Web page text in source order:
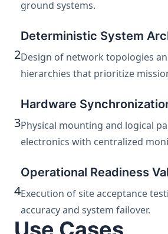
ground systems.
2
Deterministic System
Design of network topologies
hierarchies that prioritize
3
Hardware
Physical mounting and logical
electronics with centralized
4
Operational Readiness
Execution of site acceptance
accuracy and system failover.